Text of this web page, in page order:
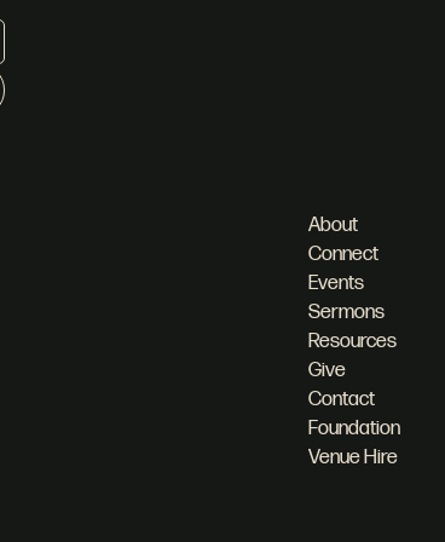
About
Connect
Events
Sermons
Resources
Give
Contact
Foundation
Venue Hire